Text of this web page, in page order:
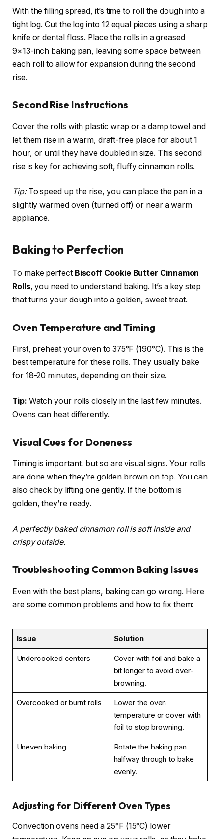
With the filling spread, it’s time to roll the dough into a
tight log. Cut the log into 12 equal pieces using a sharp
knife or dental floss. Place the rolls in a greased
9×13-inch baking pan, leaving some space between
each roll to allow for expansion during the second
rise.
Second Rise Instructions
Cover the rolls with plastic wrap or a damp towel and
let them rise in a warm, draft-free place for about 1
hour, or until they have doubled in size. This second
rise is key for achieving soft, fluffy cinnamon rolls.
Tip:To speed up the rise, you can place the pan in a
slightly warmed oven (turned off) or near a warm
appliance.
Baking to Perfection
To make perfect Biscoff Cookie Butter Cinnamon
Rolls, you need to understand baking. It’s a key step
that turns your dough into a golden, sweet treat.
Oven Temperature and Timing
First, preheat your oven to 375°F (190°C). This is the
best temperature for these rolls. They usually bake
for 18-20 minutes, depending on their size.
Tip: Watch your rolls closely in the last few minutes.
Ovens can heat differently.
Visual Cues for Doneness
Timing is important, but so are visual signs. Your rolls
are done when they’re golden brown on top. You can
also check by lifting one gently. If the bottom is
golden, they’re ready.
A perfectly baked cinnamon roll is soft inside and
crispy outside.
Troubleshooting Common Baking Issues
Even with the best plans, baking can go wrong. Here
are some common problems and how to fix them:
Issue Solution
Undercooked centers
Cover with foil and bake a
bit longer to avoid over-
browning.
Overcooked or burnt rolls
Lower the oven
temperature or cover with
foil to stop browning.
Uneven baking
Rotate the baking pan
halfway through to bake
evenly.
Adjusting for Different Oven Types
Convection ovens need a 25°F (15°C) lower